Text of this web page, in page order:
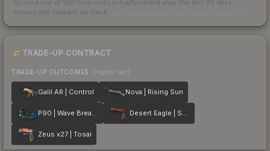
Scored out of 100 from units actually traded over the last 30 days
across the markets we track.
TRADE-UP CONTRACT
TRADE-UP OUTCOMES (higher tier)
Galil AR | Control Nova | Rising Sun
P90 | Wave Breaker Desert Eagle | Serpent Strike
Zeus x27 | Tosai